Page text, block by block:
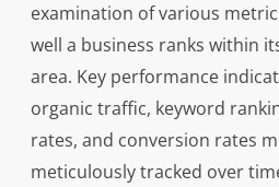
examination of various
well a business ranks within
area. Key performance
organic traffic, keyword
rates, and conversion rates
meticulously tracked over